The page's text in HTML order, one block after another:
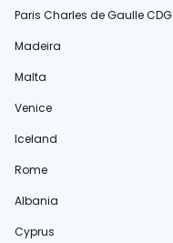
Paris Charles de Gaulle CDG
Madeira
Malta
Venice
Iceland
Rome
Albania
Cyprus